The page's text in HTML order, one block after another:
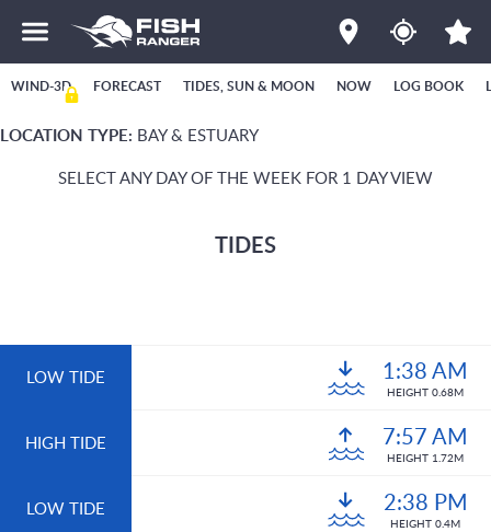
WIND-3D FORECAST TIDES, SUN & MOON NOW LOG BOOK
LOCATION TYPE: BAY & ESTUARY
SELECT ANY DAY OF THE WEEK FOR 1 DAY VIEW
TIDES
LOW TIDE 1:38 AM
HEIGHT 0.68M
HIGH TIDE 7:57 AM
HEIGHT 1.72M
LOW TIDE 2:38 PM
HEIGHT 0.4M